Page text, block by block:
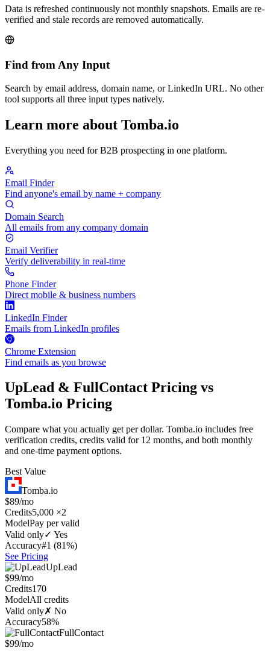
Data is refreshed continuously not monthly snapshots. Emails are re-
verified and stale records are removed automatically.
Find from Any Input
Search by email address, domain name, or LinkedIn URL. No other
tool supports all three input types natively.
Learn more about Tomba.io
Everything you need for B2B prospecting in one platform.
Email Finder
Find anyone's email by name + company
Domain Search
All emails from any company domain
Email Verifier
Verify deliverability in real-time
Phone Finder
Direct mobile & business numbers
LinkedIn Finder
Emails from LinkedIn profiles
Chrome Extension
Find emails as you browse
UpLead & FullContact Pricing vs
Tomba.io Pricing
Compare what you actually get per dollar. Tomba.io includes free
verification credits, credits valid for 12 months, and both monthly
and one-time payment options.
Best Value
Tomba.io
$89/mo
Credits5,000 ×2
ModelPay per valid
Valid only✓ Yes
Accuracy#1 (81%)
See Pricing
UpLead
$99/mo
Credits170
ModelAll credits
Valid only✗ No
Accuracy58%
FullContact
$99/mo